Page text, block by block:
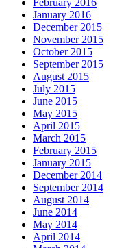
January 2016
December 2015
November 2015
October 2015
September 2015
August 2015
July 2015
June 2015
May 2015
April 2015
March 2015
February 2015
January 2015
December 2014
September 2014
August 2014
June 2014
May 2014
April 2014